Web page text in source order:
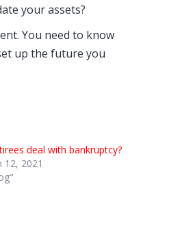
your assets?
You need to know
up the future you
deal with bankruptcy?
12, 2021